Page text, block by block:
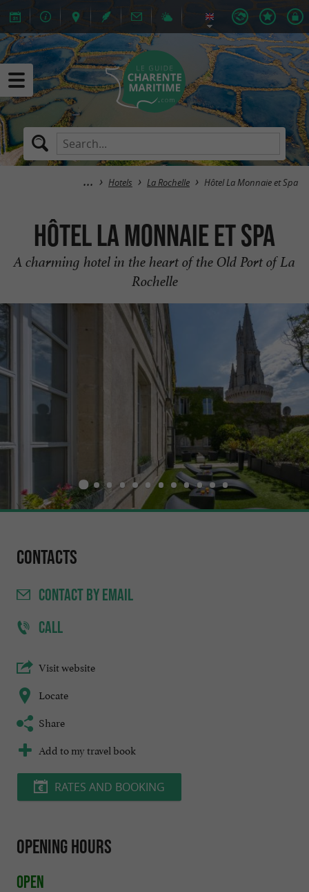
Hotels La Rochelle Hôtel La Monnaie et Spa
Hôtel La Monnaie et Spa
A charming hotel in the heart of the Old Port of La
Rochelle
Contacts
CONTACTBY EMAIL
CALL
Visit website
Locate
Share
Add to my travel book
RATES AND BOOKING
Opening hours
Open